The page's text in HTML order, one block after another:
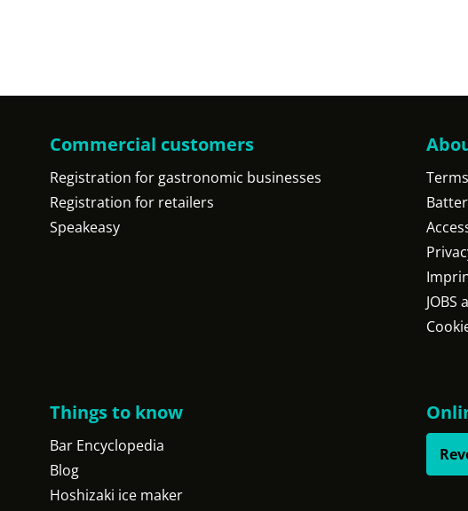
Commercial customers
Registration for gastronomic businesses
Registration for retailers
Speakeasy
Terms
JOBS
Things to know
Bar Encyclopedia
Blog
Hoshizaki ice maker